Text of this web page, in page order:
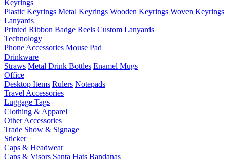
Keyrings
Plastic Keyrings Metal Keyrings Wooden Keyrings Woven Keyrings
Lanyards
Printed Ribbon Badge Reels Custom Lanyards
Technology
Phone Accessories Mouse Pad
Drinkware
Straws Metal Drink Bottles Enamel Mugs
Office
Desktop Items Rulers Notepads
Travel Accessories
Luggage Tags
Clothing & Apparel
Other Accessories
Trade Show & Signage
Sticker
Caps & Headwear
Caps & Visors Santa Hats Bandanas